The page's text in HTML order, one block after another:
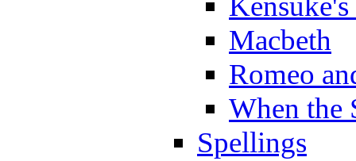
Macbeth
Romeo
When the
Spellings